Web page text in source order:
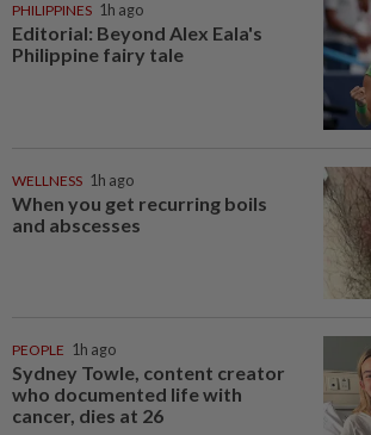
PHILIPPINES 1h ago
Editorial: Beyond Alex Eala's
Philippine fairy tale
WELLNESS 1h ago
When you get recurring boils
and abscesses
PEOPLE 1h ago
Sydney Towle, content creator
who documented life with
cancer, dies at 26